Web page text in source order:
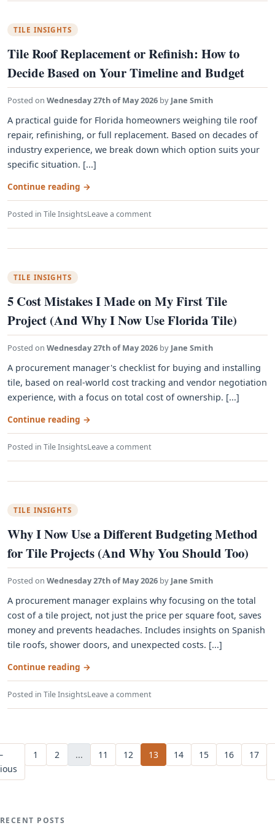
TILE INSIGHTS
Tile Roof Replacement or Refinish: How to
Decide Based on Your Timeline and Budget
Posted on Wednesday 27th of May 2026 by Jane Smith
A practical guide for Florida homeowners weighing tile roof
repair, refinishing, or full replacement. Based on decades of
industry experience, we break down which option suits your
specific situation. [...]
Continue reading →
Posted in Tile InsightsLeave a comment
TILE INSIGHTS
5 Cost Mistakes I Made on My First Tile
Project (And Why I Now Use Florida Tile)
Posted on Wednesday 27th of May 2026 by Jane Smith
A procurement manager's checklist for buying and installing
tile, based on real-world cost tracking and vendor negotiation
experience, with a focus on total cost of ownership. [...]
Continue reading →
Posted in Tile InsightsLeave a comment
TILE INSIGHTS
Why I Now Use a Different Budgeting Method
for Tile Projects (And Why You Should Too)
Posted on Wednesday 27th of May 2026 by Jane Smith
A procurement manager explains why focusing on the total
cost of a tile project, not just the price per square foot, saves
money and prevents headaches. Includes insights on Spanish
tile roofs, shower doors, and unexpected costs. [...]
Continue reading →
Posted in Tile InsightsLeave a comment
1 2 ... 11 12 13 14 15 16 17
RECENT POSTS